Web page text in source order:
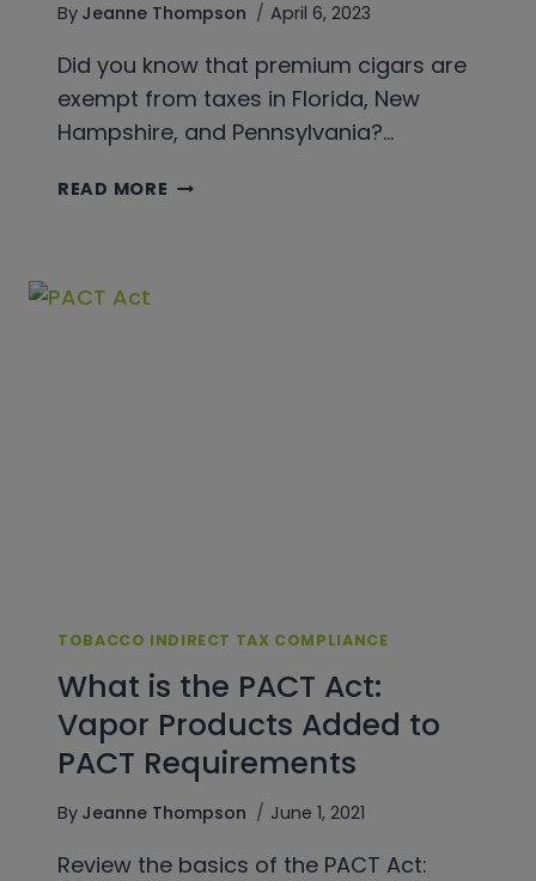
By Jeanne Thompson April 6, 2023
Did you know that premium cigars are
exempt from taxes in Florida, New
Hampshire, and Pennsylvania?…
READ MORE CIGAR
TOBACCO INDIRECT TAX COMPLIANCE
What is the PACT Act:
Vapor Products Added to
PACT Requirements
By Jeanne Thompson June 1, 2021
Review the basics of the PACT Act: